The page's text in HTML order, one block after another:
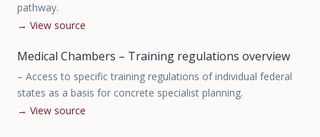
pathway.
→ View source
Medical Chambers – Training regulations overview
– Access to specific training regulations of individual federal
states as a basis for concrete specialist planning.
→ View source